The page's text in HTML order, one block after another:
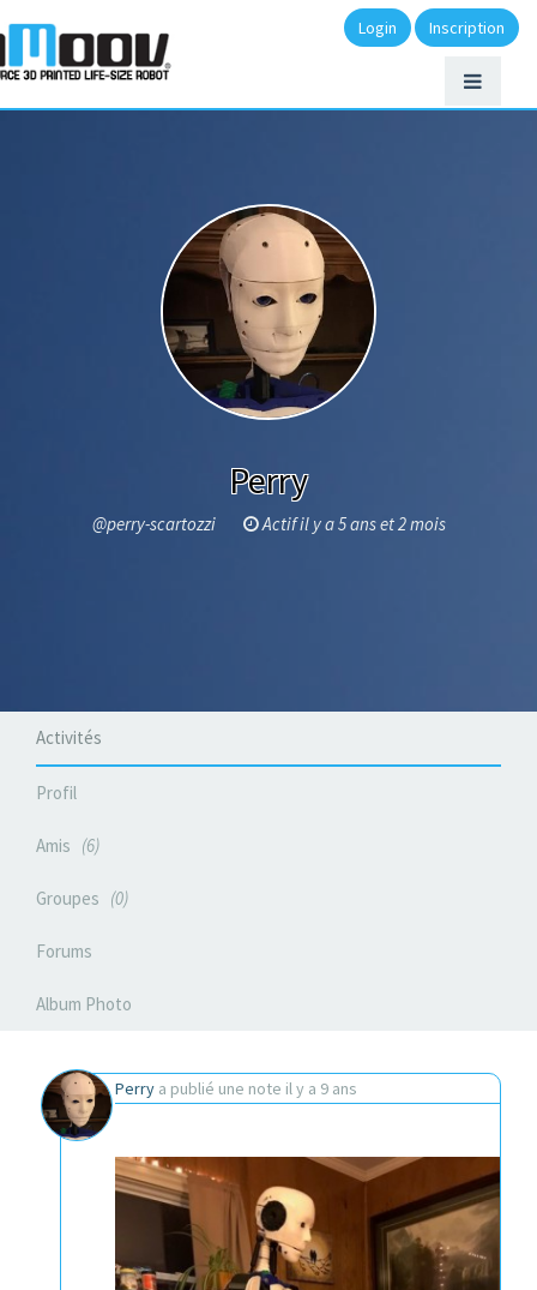
Login Inscription
Perry
@perry-scartozzi Actif il y a 5 ans et 2 mois
Activités
Profil
Amis 6
Groupes 0
Forums
Album Photo
Perry a publié une note il y a 9 ans